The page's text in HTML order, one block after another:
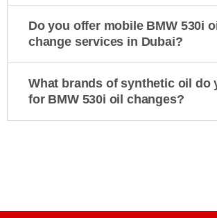
Do you offer mobile BMW 530i
change services in Dubai?
What brands of synthetic oil do
for BMW 530i oil changes?